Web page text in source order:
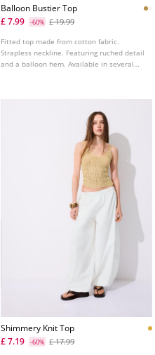
Balloon Bustier Top
£ 7.99
-60% £ 19.99
Fitted top made from cotton fabric.
Strapless neckline. Featuring ruched detail
and a balloon hem. Available in several
Shimmery Knit Top
£ 7.19
-60% £ 17.99